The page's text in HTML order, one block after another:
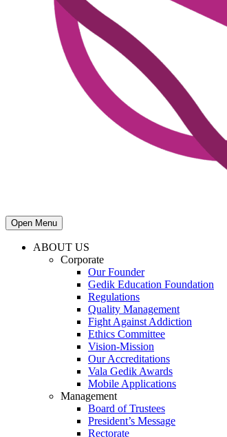
Open Menu
ABOUT US
Corporate
Our Founder
Gedik Education Foundation
Regulations
Quality Management
Fight Against Addiction
Ethics Committee
Vision-Mission
Our Accreditations
Vala Gedik Awards
Mobile Applications
Management
Board of Trustees
President’s Message
Rectorate